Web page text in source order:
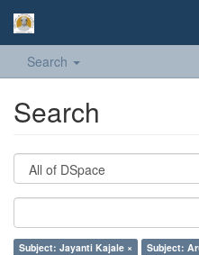
Search
Search
Subject: Jayanti Kajale ×
Subject: